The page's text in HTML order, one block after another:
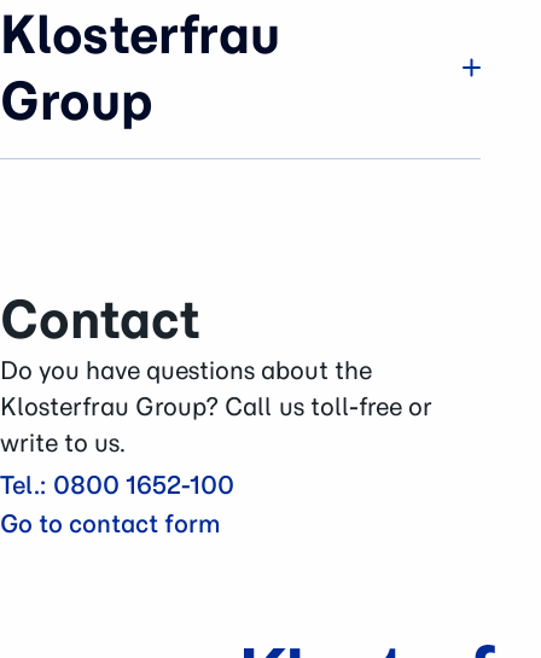
Klosterfrau
Group
Sustainability
Careers
Press Area
Contact
Contact
Do you have questions about the
Klosterfrau Group? Call us toll-free or
write to us.
Tel.: 0800 1652-100
Go to contact form